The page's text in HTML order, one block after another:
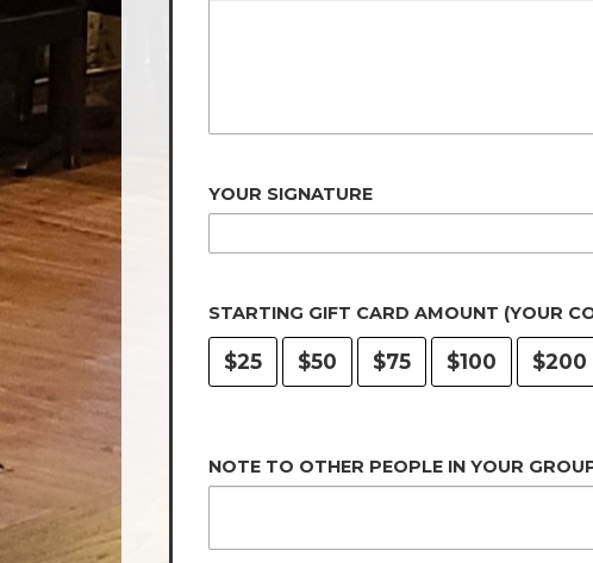
YOUR SIGNATURE
STARTING GIFT CARD AMOUNT (YOUR
$25 $50 $75 $100 $200
NOTE TO OTHER PEOPLE IN YOUR